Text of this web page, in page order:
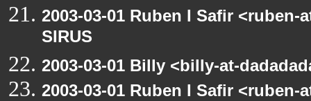
2003-03-01 Ruben I Safir
SIRUS
2003-03-01 Billy <billy-at-
2003-03-01 Ruben I Safir